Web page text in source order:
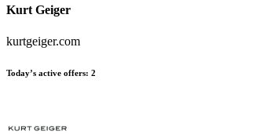
Kurt Geiger
kurtgeiger.com
Today’s active offers: 2